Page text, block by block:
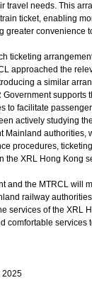
travel needs. This
ticket, enabling
greater convenience
ticketing
approached the
a similar
Government supports
to facilitate
actively studying
Mainland authorities,
procedures,
the XRL Hong Kong
and the MTRCL will
railway
services of the XRL
comfortable services
2025